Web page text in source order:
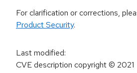
For clarification or corrections,
Product Security.
Last modified:
CVE description copyright© 2021